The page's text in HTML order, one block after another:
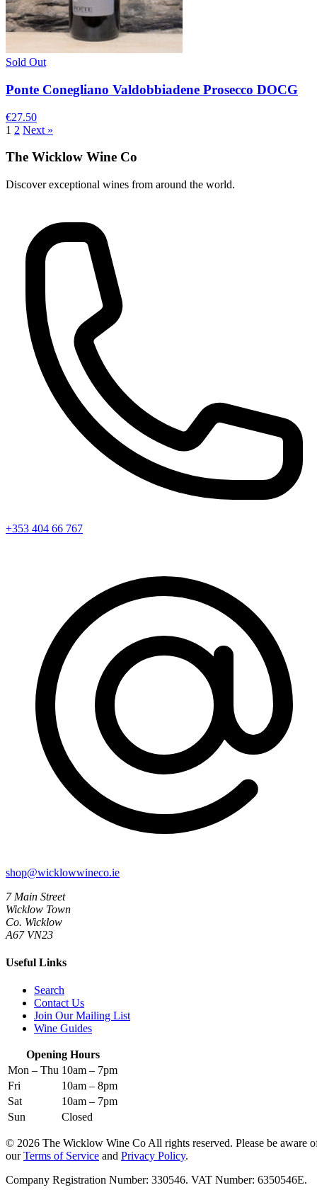
Sold Out
Ponte Conegliano Valdobbiadene Prosecco DOCG
€27.50
1 2 Next »
The Wicklow Wine Co
Discover exceptional wines from around the world.
+353 404 66 767
shop@wicklowwineco.ie
7 Main Street
Wicklow Town
Co. Wicklow
A67 VN23
Useful Links
Search
Contact Us
Join Our Mailing List
Wine Guides
Opening Hours
Mon – Thu 10am – 7pm
Fri
10am – 8pm
Sat
10am – 7pm
Sun
Closed
© 2026 The Wicklow Wine Co All rights reserved. Please be aware
ourTerms of Service and Privacy Policy.
Company Registration Number: 330546. VAT Number: 6350546E.